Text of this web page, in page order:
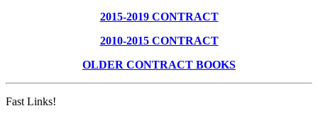
2015-2019 CONTRACT
2010-2015 CONTRACT
OLDER CONTRACT BOOKS
Fast Links!